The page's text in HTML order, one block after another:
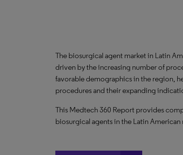
The biosurgical agent market in Latin
driven by the increasing number of
favorable demographics in the region,
procedures and their expanding
This Medtech 360 Report provides
biosurgical agents in the Latin